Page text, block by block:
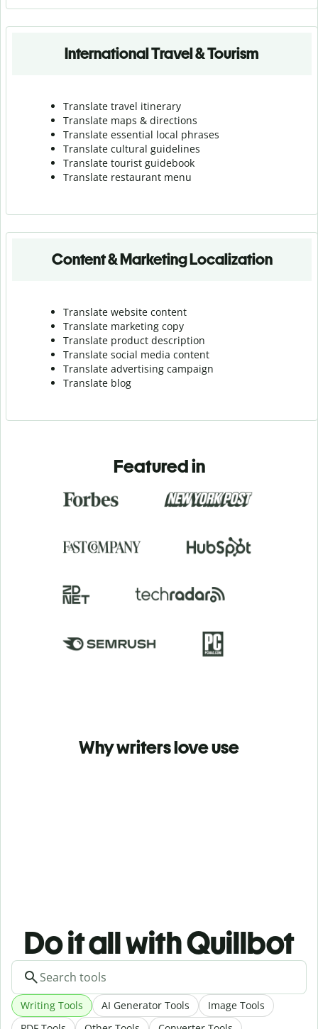
International Travel & Tourism
Translate travel itinerary
Translate maps & directions
Translate essential local phrases
Translate cultural guidelines
Translate tourist guidebook
Translate restaurant menu
Content & Marketing Localization
Translate website content
Translate marketing copy
Translate product description
Translate social media content
Translate advertising campaign
Translate blog
Featured in
Why writers love use
Do it all with Quillbot
Writing Tools AI Generator Tools
Image Tools